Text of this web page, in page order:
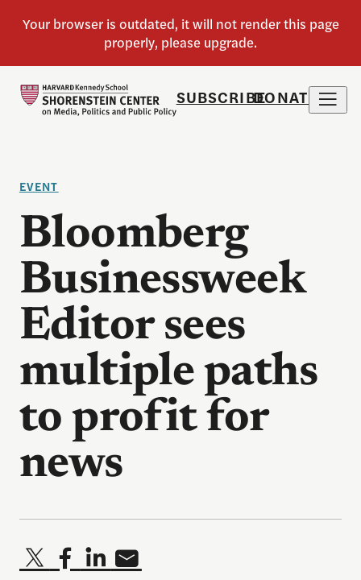
SUBSCRIBEDONATE
EVENT
Bloomberg
Businessweek
Editor sees
multiple paths
to profit for
news